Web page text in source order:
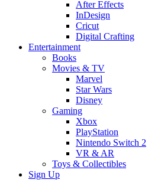
After Effects
InDesign
Cricut
Digital Crafting
Entertainment
Books
Movies & TV
Marvel
Star Wars
Disney
Gaming
Xbox
PlayStation
Nintendo Switch 2
VR & AR
Toys & Collectibles
Sign Up